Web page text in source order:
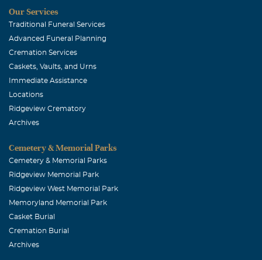
Our Services
Traditional Funeral Services
Advanced Funeral Planning
Cremation Services
Caskets, Vaults, and Urns
Immediate Assistance
Locations
Ridgeview Crematory
Archives
Cemetery & Memorial Parks
Cemetery & Memorial Parks
Ridgeview Memorial Park
Ridgeview West Memorial Park
Memoryland Memorial Park
Casket Burial
Cremation Burial
Archives